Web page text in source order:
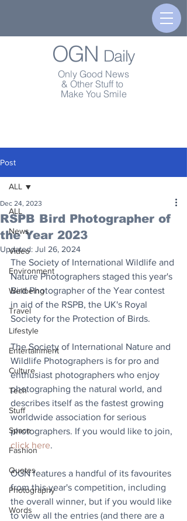
OGN Daily
Only Good News
& Other Stuff to
Make You Smile
Post
ALL
News
Video
Environment
Wellbeing
Travel
Lifestyle
Entertainment
Culture
Tech
Stuff
Space
Fashion
Quotes
Photography
Words
ALL
RSPB Bird Photographer of
the Year 2023
Dec 24, 2023
Updated: Jul 26, 2024
The Society of International Wildlife and
Nature Photographers staged this year's
Bird Photographer of the Year contest
in aid of the RSPB, the UK's Royal
Society for the Protection of Birds.
The Society of International Nature and
Wildlife Photographers is for pro and
enthusiast photographers who enjoy
photographing the natural world, and
describes itself as the fastest growing
worldwide association for serious
photographers. If you would like to join,
click here.
OGN features a handful of its favourites
from this year's competition, including
the overall winner, but if you would like
to view all the entries (and there are a